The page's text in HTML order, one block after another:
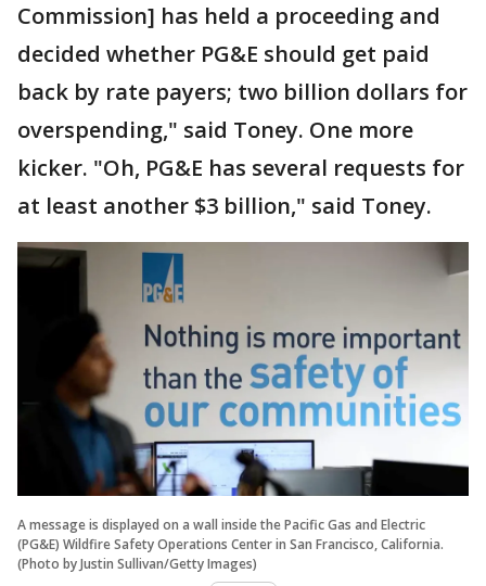
Commission] has held a proceeding and
decided whether PG&E should get paid
back by rate payers; two billion dollars for
overspending," said Toney. One more
kicker. "Oh, PG&E has several requests for
at least another $3 billion," said Toney.
A message is displayed on a wall inside the Pacific Gas and Electric
(PG&E) Wildfire Safety Operations Center in San Francisco, California.
(Photo by Justin Sullivan/Getty Images)